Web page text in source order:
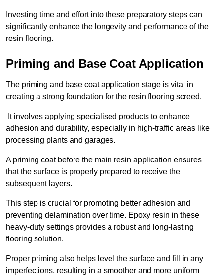
Investing time and effort into these preparatory steps can
significantly enhance the longevity and performance of the
resin flooring.
Priming and Base Coat Application
The priming and base coat application stage is vital in
creating a strong foundation for the resin flooring screed.
It involves applying specialised products to enhance
adhesion and durability, especially in high-traffic areas like
processing plants and garages.
A priming coat before the main resin application ensures
that the surface is properly prepared to receive the
subsequent layers.
This step is crucial for promoting better adhesion and
preventing delamination over time. Epoxy resin in these
heavy-duty settings provides a robust and long-lasting
flooring solution.
Proper priming also helps level the surface and fill in any
imperfections, resulting in a smoother and more uniform